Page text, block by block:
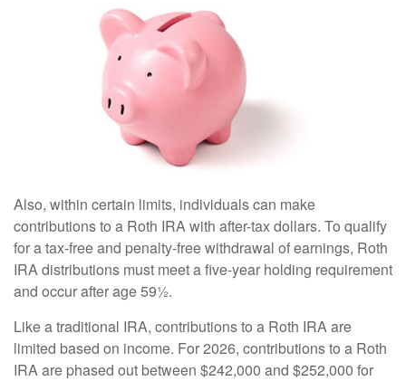
Also, within certain limits, individuals can make
contributions to a Roth IRA with after-tax dollars. To qualify
for a tax-free and penalty-free withdrawal of earnings, Roth
IRA distributions must meet a five-year holding requirement
and occur after age 59½.
Like a traditional IRA, contributions to a Roth IRA are
limited based on income. For 2026, contributions to a Roth
IRA are phased out between $242,000 and $252,000 for